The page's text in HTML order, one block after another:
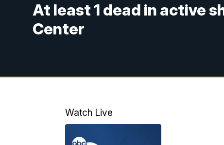
At least 1 dead in active
Center
Watch Live